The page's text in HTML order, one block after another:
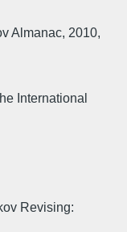
Almanac, 2010,
International
Revising: